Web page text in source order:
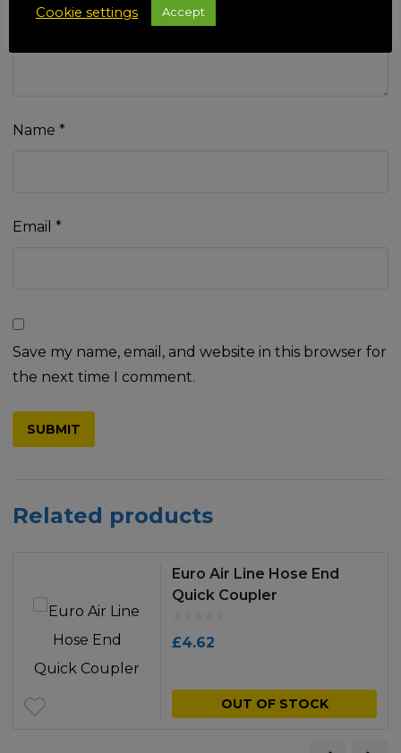
Name *
Email *
Save my name, email, and website in this browser for
the next time I comment.
Related products
Euro Air Line Hose End
Quick Coupler
£4.62
OUT OF STOCK
Cookie settings Accept